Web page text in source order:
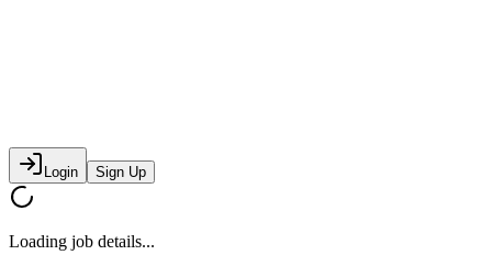
Login Sign Up
Loading job details...